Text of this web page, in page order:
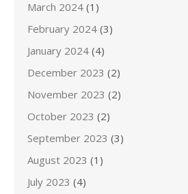
March 2024 (1)
February 2024 (3)
January 2024 (4)
December 2023 (2)
November 2023 (2)
October 2023 (2)
September 2023 (3)
August 2023 (1)
July 2023 (4)